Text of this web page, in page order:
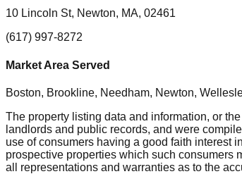
10 Lincoln St, Newton, MA, 02461
(617) 997-8272
Market Area Served
Boston, Brookline, Needham, Newton,
The property listing data and information, or
landlords and public records, and were
use of consumers having a good faith interest
prospective properties which such consumers
all representations and warranties as to the